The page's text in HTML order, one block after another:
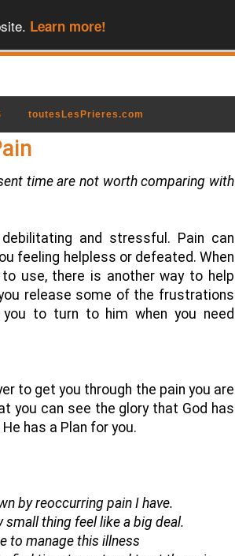
Learn more!
toutesLesPrieres.com
time are not worth comparing with
and stressful. Pain can
feeling helpless or defeated. When
use, there is another way to help
release some of the frustrations
to turn to him when you need
to get you through the pain you are
you can see the glory that God has
has a Plan for you.
by reoccurring pain I have.
small thing feel like a big deal.
to manage this illness